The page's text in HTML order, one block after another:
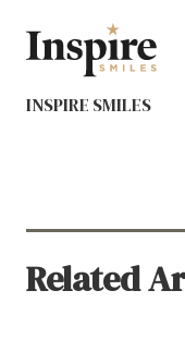
INSPIRE SMILES
Related